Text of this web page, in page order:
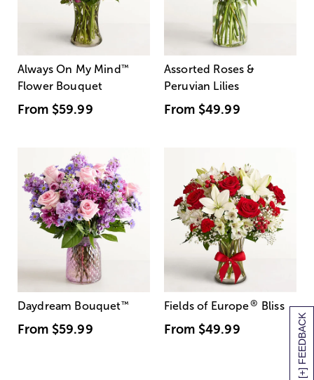
[+] FEEDBACK
Always On My Mind ™
Flower Bouquet
From $59.99
Assorted Roses &
Peruvian Lilies
From $49.99
Daydream Bouquet™
From $59.99
Fields of Europe® Bliss
From $49.99